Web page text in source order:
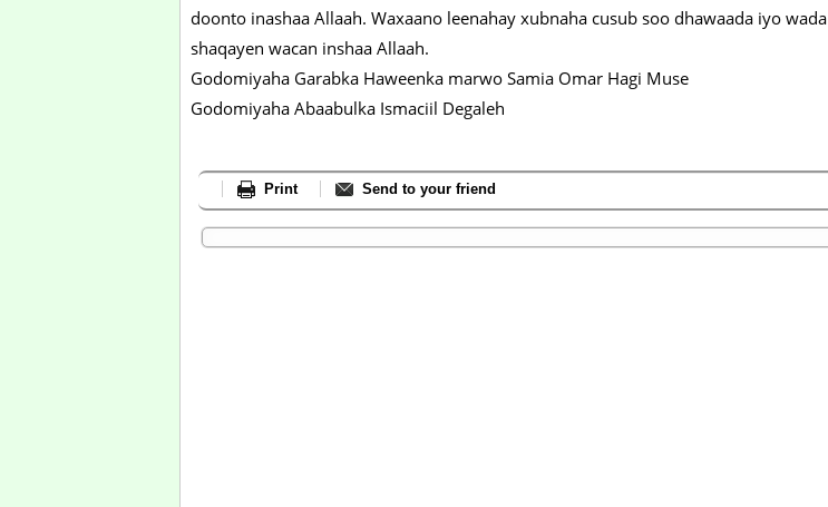
doonto inashaa Allaah. Waxaano leenahay xubnaha cusub soo dhawaada iyo wada
shaqayen wacan inshaa Allaah.
Godomiyaha Garabka Haweenka marwo Samia Omar Hagi Muse
Godomiyaha Abaabulka Ismaciil Degaleh
Print Send to your friend